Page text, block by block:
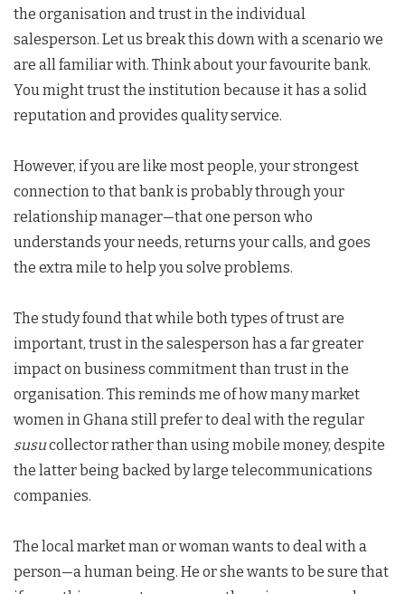
the organisation and trust in the individual
salesperson. Let us break this down with a scenario we
are all familiar with. Think about your favourite bank.
You might trust the institution because it has a solid
reputation and provides quality service.
However, if you are like most people, your strongest
connection to that bank is probably through your
relationship manager—that one person who
understands your needs, returns your calls, and goes
the extra mile to help you solve problems.
The study found that while both types of trust are
important, trust in the salesperson has a far greater
impact on business commitment than trust in the
organisation. This reminds me of how many market
women in Ghana still prefer to deal with the regular
susucollector rather than using mobile money, despite
the latter being backed by large telecommunications
companies.
The local market man or woman wants to deal with a
person—a human being. He or she wants to be sure that